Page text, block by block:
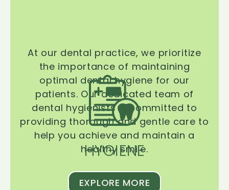
HYGIENE
At our dental practice, we prioritize
the importance of maintaining
optimal dental hygiene for our
patients. Our dedicated team of
dental hygienists is committed to
providing thorough and gentle care to
help you achieve and maintain a
healthy smile.
EXPLORE MORE